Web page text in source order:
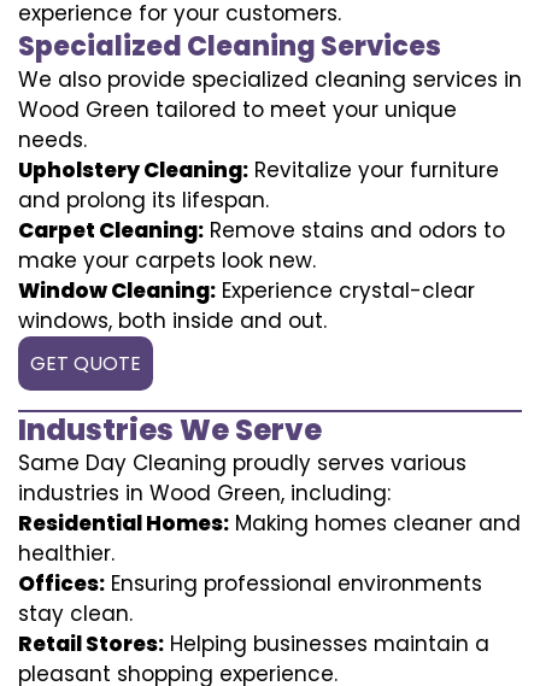
experience for your customers.
Specialized Cleaning Services
We also provide specialized cleaning services in
Wood Green tailored to meet your unique
needs.
Upholstery Cleaning: Revitalize your furniture
and prolong its lifespan.
Carpet Cleaning: Remove stains and odors to
make your carpets look new.
Window Cleaning: Experience crystal-clear
windows, both inside and out.
GET QUOTE
Industries We Serve
Same Day Cleaning proudly serves various
industries in Wood Green, including:
Residential Homes: Making homes cleaner and
healthier.
Offices: Ensuring professional environments
stay clean.
Retail Stores: Helping businesses maintain a
pleasant shopping experience.